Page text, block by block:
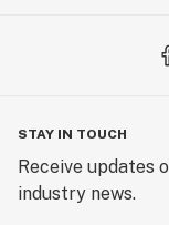
STAY IN TOUCH
Receive updates
industry news.